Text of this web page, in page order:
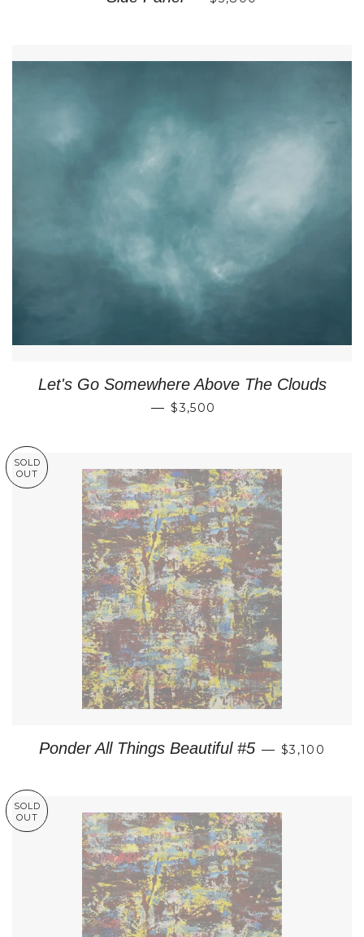
Let's Go Somewhere Above The Clouds
— REGULAR PRICE
$3,500
SOLD
OUT
Ponder All Things Beautiful #5 — REGULAR
$3,100
SOLD
OUT